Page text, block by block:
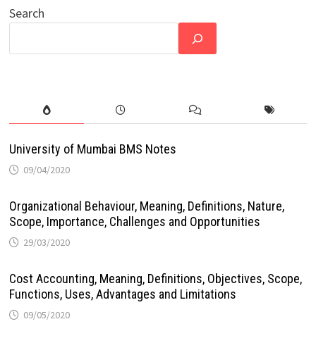
Search
University of Mumbai BMS Notes
09/04/2020
Organizational Behaviour, Meaning, Definitions, Nature,
Scope, Importance, Challenges and Opportunities
29/03/2020
Cost Accounting, Meaning, Definitions, Objectives, Scope,
Functions, Uses, Advantages and Limitations
09/05/2020